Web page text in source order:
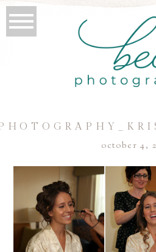
october 4,